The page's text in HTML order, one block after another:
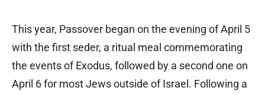
This year, Passover began on the evening of April 5
with the first seder, a ritual meal commemorating
the events of Exodus, followed by a second one on
April 6 for most Jews outside of Israel. Following a